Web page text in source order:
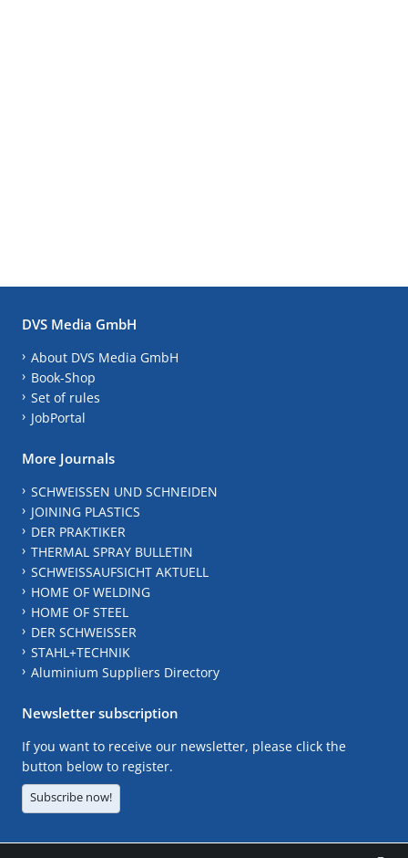
DVS Media GmbH
About DVS Media GmbH
Book-Shop
Set of rules
JobPortal
More Journals
SCHWEISSEN UND SCHNEIDEN
JOINING PLASTICS
DER PRAKTIKER
THERMAL SPRAY BULLETIN
SCHWEISSAUFSICHT AKTUELL
HOME OF WELDING
HOME OF STEEL
DER SCHWEISSER
STAHL+TECHNIK
Aluminium Suppliers Directory
Newsletter subscription
If you want to receive our newsletter, please click the
button below to register.
Subscribe now!